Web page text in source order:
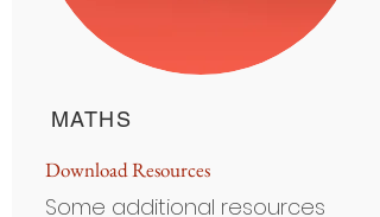
MATHS
Download Resources
Some additional resources